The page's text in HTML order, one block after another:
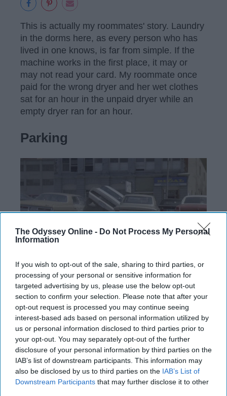
The Odyssey Online - Do Not Process My Personal
Information
If you wish to opt-out of the sale, sharing to third parties, or
processing of your personal or sensitive information for
targeted advertising by us, please use the below opt-out
section to confirm your selection. Please note that after your
opt-out request is processed you may continue seeing
interest-based ads based on personal information utilized by
us or personal information disclosed to third parties prior to
your opt-out. You may separately opt-out of the further
disclosure of your personal information by third parties on the
IAB’s list of downstream participants. This information may
also be disclosed by us to third parties on the IAB’s List of
Downstream Participants that may further disclose it to other
This is actually my roommates' story. Laundry
in the dorms here, as every person who has
lived in one knows, is far from simple. If the
machine works in the first place, it may or
may not read your card. My roommate once
paid for the wrong dryer and her wet clothes
sat for an hour in the unpaid dryer while an
empty dryer ran for an hour.
Parking
Don't we all just LOVE paying close to $300
for a parking pass that's a 15 min (at least)
walk away? The day before game days we
have to move our vehicles out of the K-Lot
and it's a free for all to find the best and
closest alternate parking location. I once
walked all the way from mydormto the K-Lot
just to realize I forgot my keys at the dorm.